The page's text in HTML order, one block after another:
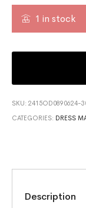
1 in stock
SKU:2415OD0890624-
CATEGORIES: DRESS
Description